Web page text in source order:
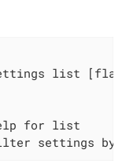
list [flags]
for list
settings by